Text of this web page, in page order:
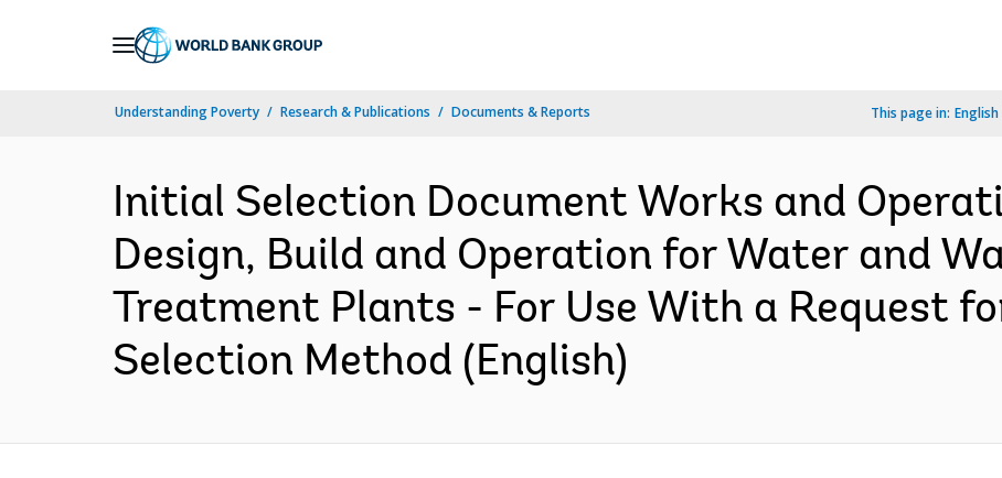
Understanding Poverty Research & Publications Documents & Reports This page in: English
Initial Selection Document Works and
Design, Build and Operation for Water and
Treatment Plants - For Use With a Request
Selection Method (English)